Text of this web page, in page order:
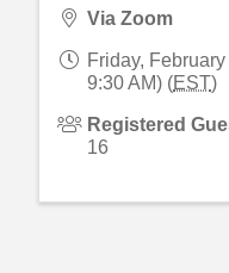
Via Zoom
Friday,
9:30 AM) (EST)
Registered
16